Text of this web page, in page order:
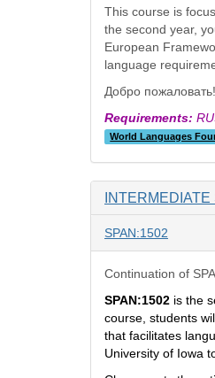
This course is
the second year,
European
language
Добро пожаловать!
Requirements:
World Languages
INTERMEDIATE
SPAN:1502
Continuation of
SPAN:1502 is the
course, students
that facilitates
University of Iowa